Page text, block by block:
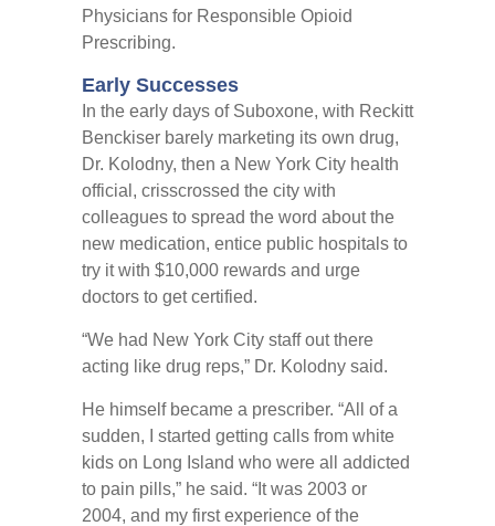
Physicians for Responsible Opioid
Prescribing.
Early Successes
In the early days of Suboxone, with Reckitt
Benckiser barely marketing its own drug,
Dr. Kolodny, then a New York City health
official, crisscrossed the city with
colleagues to spread the word about the
new medication, entice public hospitals to
try it with $10,000 rewards and urge
doctors to get certified.
“We had New York City staff out there
acting like drug reps,” Dr. Kolodny said.
He himself became a prescriber. “All of a
sudden, I started getting calls from white
kids on Long Island who were all addicted
to pain pills,” he said. “It was 2003 or
2004, and my first experience of the